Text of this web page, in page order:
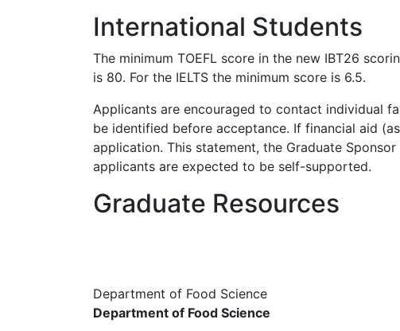
International Students
The minimum TOEFL score in the new IBT26
is 80. For the IELTS the minimum score is 6.5.
Applicants are encouraged to contact individual
be identified before acceptance. If financial aid
application. This statement, the Graduate
applicants are expected to be self-supported.
Graduate Resources
Department of Food Science
Department of Food Science